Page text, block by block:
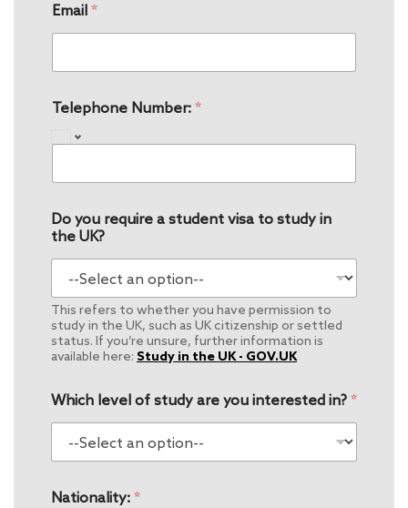
Email *
Telephone Number: *
Do you require a student visa to study in
the UK?
This refers to whether you have permission to
study in the UK, such as UK citizenship or settled
status. If you’re unsure, further information is
available here: Study in the UK - GOV.UK
Which level of study are you interested in? *
Nationality: *